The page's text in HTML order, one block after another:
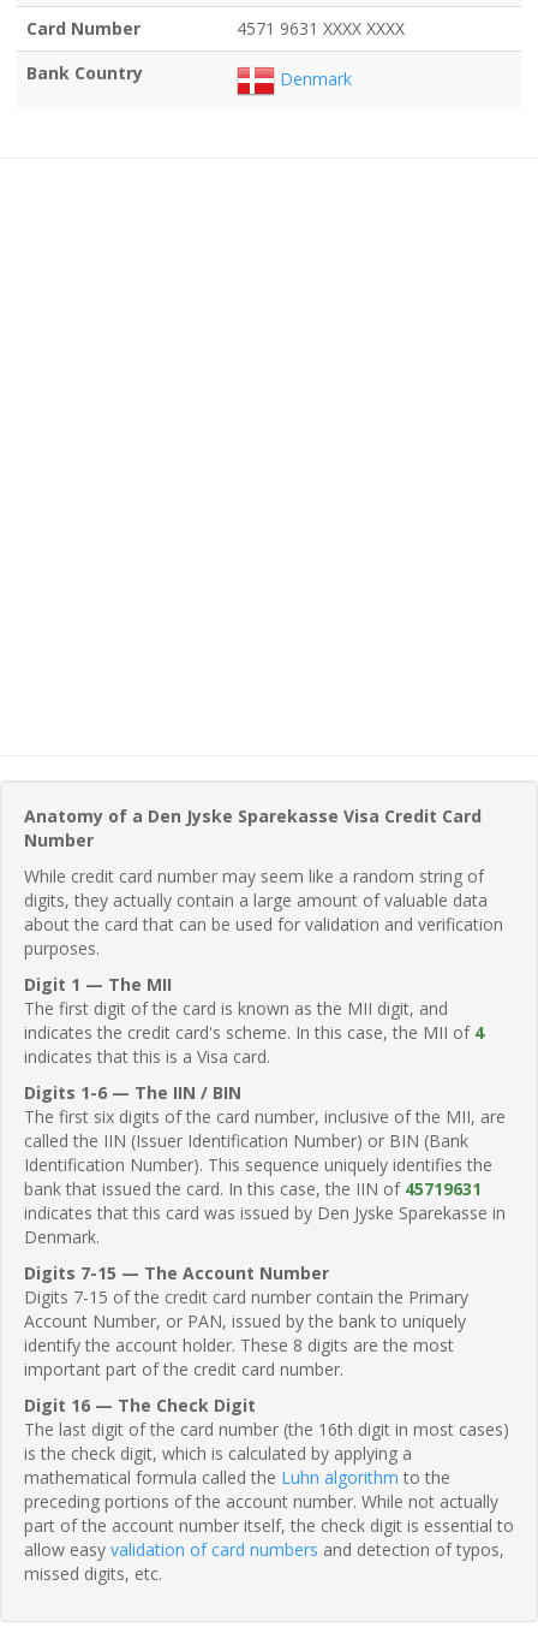
Card Number
4571 9631 XXXX XXXX
Bank Country
Denmark
Anatomy of a Den Jyske Sparekasse Visa Credit Card
Number
While credit card number may seem like a random string of
digits, they actually contain a large amount of valuable data
about the card that can be used for validation and verification
purposes.
Digit 1 — The MII
The first digit of the card is known as the MII digit, and
indicates the credit card's scheme. In this case, the MII of 4
indicates that this is a Visa card.
Digits 1-6 — The IIN / BIN
The first six digits of the card number, inclusive of the MII, are
called the IIN (Issuer Identification Number) or BIN (Bank
Identification Number). This sequence uniquely identifies the
bank that issued the card. In this case, the IIN of 45719631
indicates that this card was issued by Den Jyske Sparekasse in
Denmark.
Digits 7-15 — The Account Number
Digits 7-15 of the credit card number contain the Primary
Account Number, or PAN, issued by the bank to uniquely
identify the account holder. These 8 digits are the most
important part of the credit card number.
Digit 16 — The Check Digit
The last digit of the card number (the 16th digit in most cases)
is the check digit, which is calculated by applying a
mathematical formula called the Luhn algorithm to the
preceding portions of the account number. While not actually
part of the account number itself, the check digit is essential to
allow easy validation of card numbers and detection of typos,
missed digits, etc.